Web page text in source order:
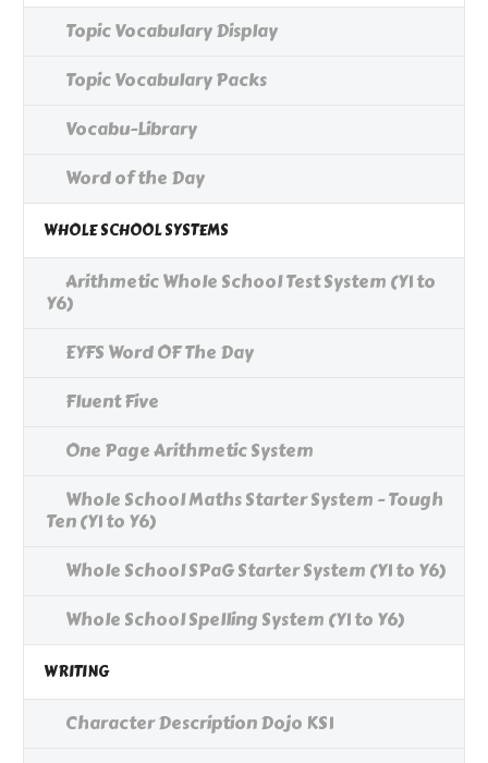
Topic Vocabulary Display
Topic Vocabulary Packs
Vocabu-Library
Word of the Day
WHOLE SCHOOL SYSTEMS
Arithmetic Whole School Test System (Y1 to
Y6)
EYFS Word OF The Day
Fluent Five
One Page Arithmetic System
Whole School Maths Starter System - Tough
Ten (Y1 to Y6)
Whole School SPaG Starter System (Y1 to Y6)
Whole School Spelling System (Y1 to Y6)
WRITING
Character Description Dojo KS1